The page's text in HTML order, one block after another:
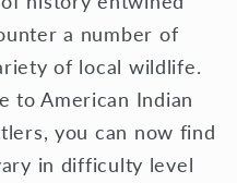
a number of
of local wildlife.
to American Indian
you can now find
in difficulty level